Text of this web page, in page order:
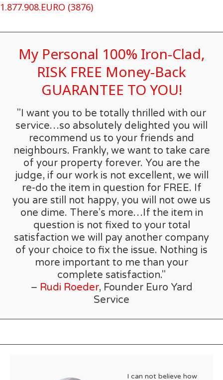
1.877.908.EURO (3876)
My Personal 100% Iron-Clad,
RISK FREE Money-Back
GUARANTEE TO YOU!
"I want you to be totally thrilled with our
service…so absolutely delighted you will
recommend us to your friends and
neighbours. Frankly, we want to take care
of your property forever. You are the
judge, if our work is not excellent, we will
re-do the item in question for FREE. If
you are still not happy, you will not owe us
one dime. There's more…If the item in
question is not fixed to your total
satisfaction we will pay another company
of your choice to fix the issue. Nothing is
more important to me than your
complete satisfaction."
– Rudi Roeder, Founder Euro Yard
Service
I can not believe how